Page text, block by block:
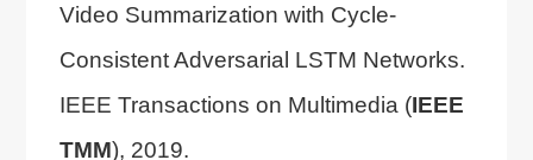
Video Summarization with Cycle-
Consistent Adversarial LSTM Networks.
IEEE Transactions on Multimedia (IEEE
TMM), 2019.